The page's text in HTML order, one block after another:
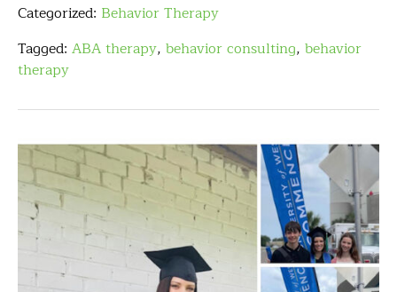
Categorized: Behavior Therapy
Tagged: ABA therapy, behavior consulting, behavior
therapy